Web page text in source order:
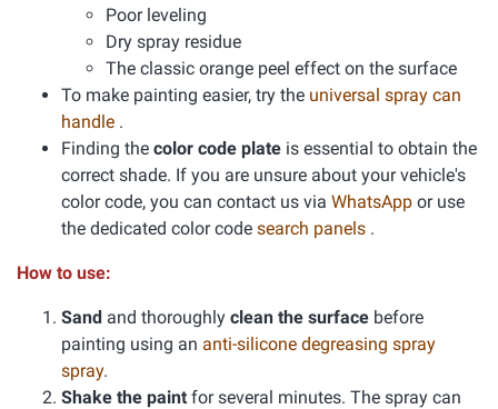
Poor leveling
Dry spray residue
The classic orange peel effect on the surface
To make painting easier, try the universal spray can
handle .
Finding the color code plate is essential to obtain the
correct shade. If you are unsure about your vehicle's
color code, you can contact us via WhatsApp or use
the dedicated color code search panels .
How to use:
Sand and thoroughly clean the surface before
painting using an anti-silicone degreasing spray
spray.
Shake the paint for several minutes. The spray can